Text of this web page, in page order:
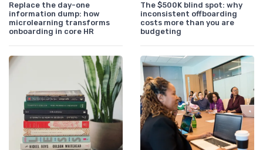
Replace the day-one
information dump: how
microlearning transforms
onboarding in core HR
The $500K blind spot: why
inconsistent offboarding
costs more than you are
budgeting